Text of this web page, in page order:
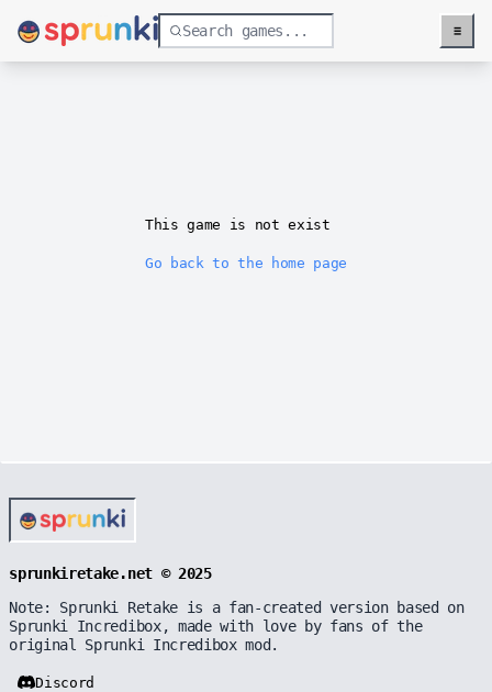
Menu
≡
This game is not exist
Go back to the home page
sprunkiretake.net © 2025
Note: Sprunki Retake is a fan-created version based on
Sprunki Incredibox, made with love by fans of the
original Sprunki Incredibox mod.
Discord